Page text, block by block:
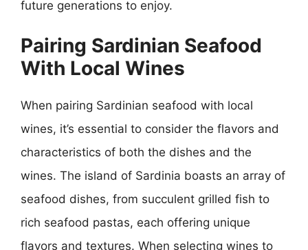
future generations to enjoy.
Pairing Sardinian Seafood
With Local Wines
When pairing Sardinian seafood with local
wines, it’s essential to consider the flavors and
characteristics of both the dishes and the
wines. The island of Sardinia boasts an array of
seafood dishes, from succulent grilled fish to
rich seafood pastas, each offering unique
flavors and textures. When selecting wines to